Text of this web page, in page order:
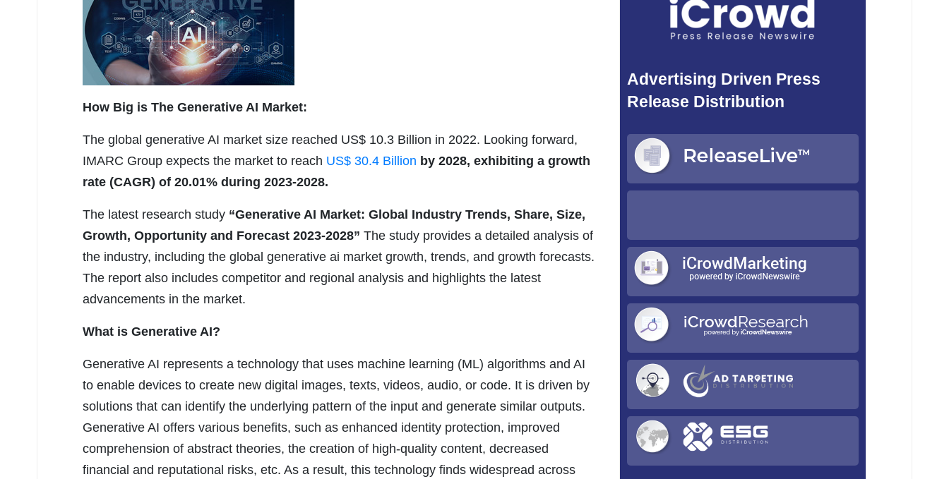
How Big is The Generative AI Market:
The global generative AI market size reached US$ 10.3 Billion in 2022. Looking forward,
IMARC Group expects the market to reach US$ 30.4 Billion by 2028, exhibiting a growth
rate (CAGR) of 20.01% during 2023-2028.
The latest research study “Generative AI Market: Global Industry Trends, Share, Size,
Growth, Opportunity and Forecast 2023-2028” The study provides a detailed analysis of
the industry, including the global generative ai market growth, trends, and growth forecasts.
The report also includes competitor and regional analysis and highlights the latest
advancements in the market.
What is Generative AI?
Generative AI represents a technology that uses machine learning (ML) algorithms and AI
to enable devices to create new digital images, texts, videos, audio, or code. It is driven by
solutions that can identify the underlying pattern of the input and generate similar outputs.
Generative AI offers various benefits, such as enhanced identity protection, improved
comprehension of abstract theories, the creation of high-quality content, decreased
financial and reputational risks, etc. As a result, this technology finds widespread across
Advertising Driven Press
Release Distribution